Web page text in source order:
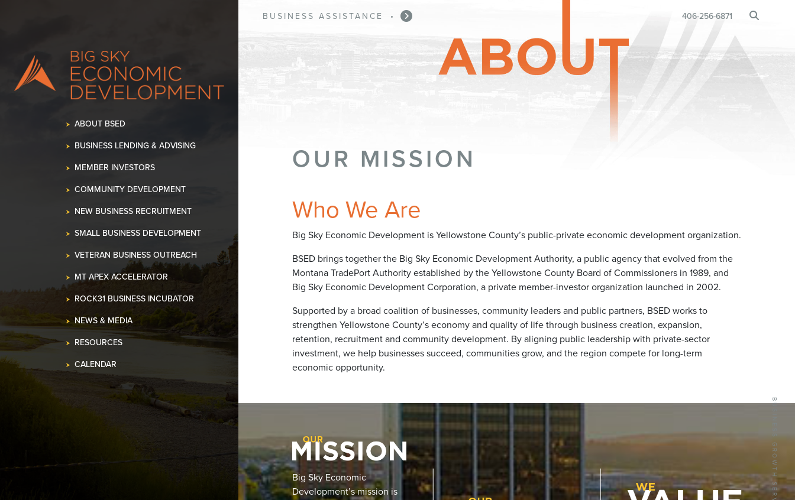
BUSINESS ASSISTANCE • •
406-256-6871
ABOUT BSED
BUSINESS LENDING & ADVISING
MEMBER INVESTORS
COMMUNITY DEVELOPMENT
NEW BUSINESS RECRUITMENT
SMALL BUSINESS DEVELOPMENT
VETERAN BUSINESS OUTREACH
MT APEX ACCELERATOR
ROCK31 BUSINESS INCUBATOR
NEWS & MEDIA
RESOURCES
CALENDAR
OUR MISSION
Who We Are
Big Sky Economic Development is Yellowstone County’s public-private economic development organization.
BSED brings together the Big Sky Economic Development Authority, a public agency that evolved from the
Montana TradePort Authority established by the Yellowstone County Board of Commissioners in 1989, and
Big Sky Economic Development Corporation, a private member-investor organization launched in 2002.
Supported by a broad coalition of businesses, community leaders and public partners, BSED works to
strengthen Yellowstone County’s economy and quality of life through business creation, expansion,
retention, recruitment and community development. By aligning public leadership with private-sector
investment, we help businesses succeed, communities grow, and the region compete for long-term
economic opportunity.
Big Sky Economic
Development’s mission is